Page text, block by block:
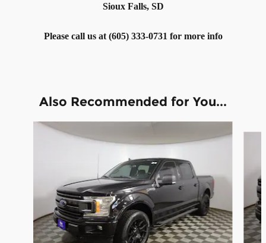
Sioux Falls, SD
Please call us at (605) 333-0731 for more info
Also Recommended for You...
Slide 1 of 6